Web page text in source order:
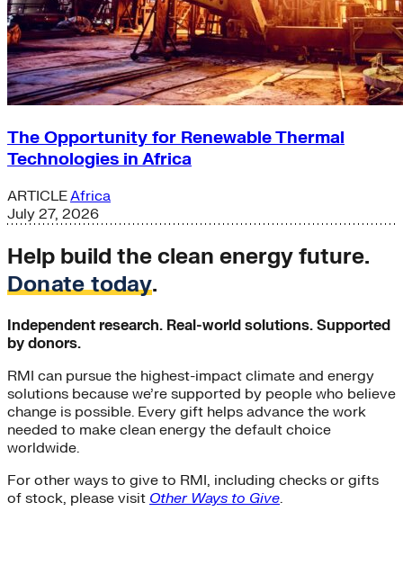
The Opportunity for Renewable Thermal
Technologies in Africa
ARTICLEAfrica
July 27, 2026
Help build the clean energy future.
Donate today.
Independent research. Real-world solutions. Supported
by donors.
RMI can pursue the highest-impact climate and energy
solutions because we’re supported by people who believe
change is possible. Every gift helps advance the work
needed to make clean energy the default choice
worldwide.
For other ways to give to RMI, including checks or gifts
of stock, please visit Other Ways to Give.